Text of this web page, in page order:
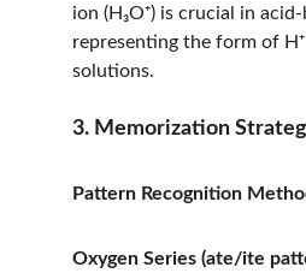
ion (H₃O⁺) is crucial in
representing the form of
solutions.
3. Memorization
Pattern Recognition
Oxygen Series (ate/ite